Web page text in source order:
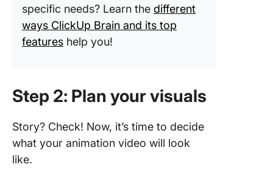
specific needs? Learn the different
ways ClickUp Brain and its top
features help you!
Step 2: Plan your visuals
Story? Check! Now, it’s time to decide
what your animation video will look
like.